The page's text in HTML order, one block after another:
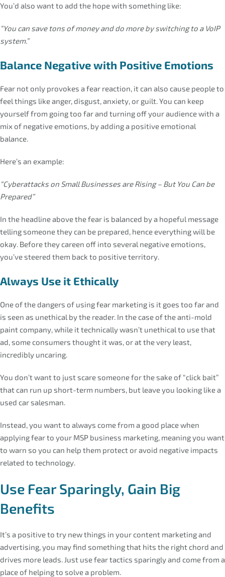
You’d also want to add the hope with something like:
“You can save tons of money and do more by switching to a VoIP
system.”
Balance Negative with Positive Emotions
Fear not only provokes a fear reaction, it can also cause people to
feel things like anger, disgust, anxiety, or guilt. You can keep
yourself from going too far and turning off your audience with a
mix of negative emotions, by adding a positive emotional
balance.
Here’s an example:
“Cyberattacks on Small Businesses are Rising – But You Can be
Prepared”
In the headline above the fear is balanced by a hopeful message
telling someone they can be prepared, hence everything will be
okay. Before they careen off into several negative emotions,
you’ve steered them back to positive territory.
Always Use it Ethically
One of the dangers of using fear marketing is it goes too far and
is seen as unethical by the reader. In the case of the anti-mold
paint company, while it technically wasn’t unethical to use that
ad, some consumers thought it was, or at the very least,
incredibly uncaring.
You don’t want to just scare someone for the sake of “click bait”
that can run up short-term numbers, but leave you looking like a
used car salesman.
Instead, you want to always come from a good place when
applying fear to your MSP business marketing, meaning you want
to warn so you can help them protect or avoid negative impacts
related to technology.
Use Fear Sparingly, Gain Big
Benefits
It’s a positive to try new things in your content marketing and
advertising, you may find something that hits the right chord and
drives more leads. Just use fear tactics sparingly and come from a
place of helping to solve a problem.